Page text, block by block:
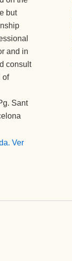
but
and in
consult
of
Sant